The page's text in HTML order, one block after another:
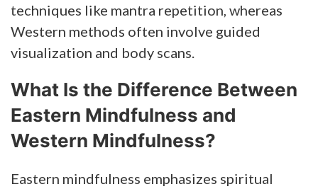
techniques like mantra repetition, whereas
Western methods often involve guided
visualization and body scans.
What Is the Difference Between
Eastern Mindfulness and
Western Mindfulness?
Eastern mindfulness emphasizes spiritual